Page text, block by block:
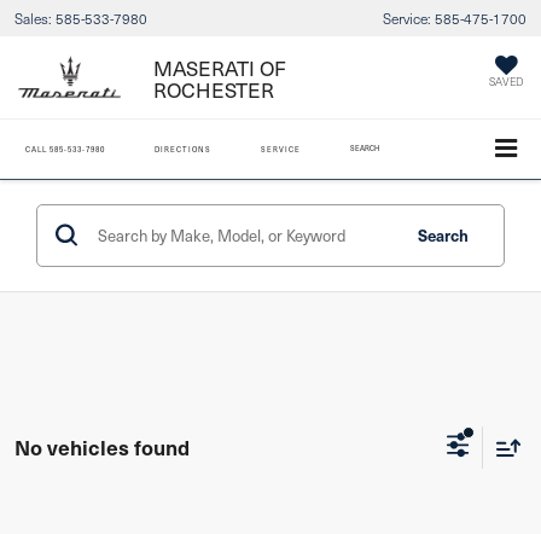
Sales: 585-533-7980 Service: 585-475-1700
MASERATI OF
ROCHESTER SAVED
CALL 585-533-7980 DIRECTIONS SERVICE SEARCH
Search
No vehicles found